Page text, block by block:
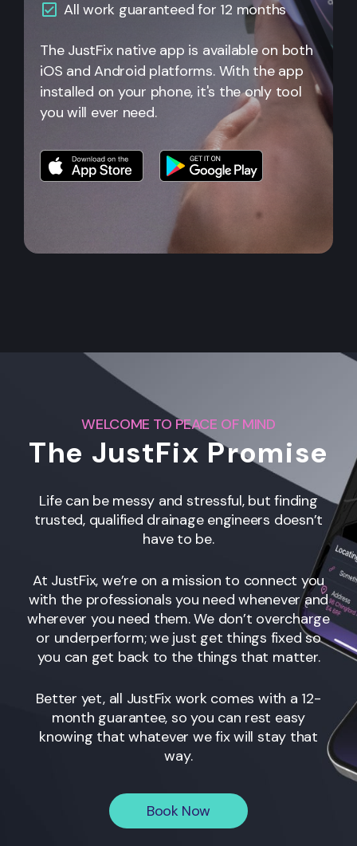
All work guaranteed for 12 months
The JustFix native app is available on both
iOS and Android platforms. With the app
installed on your phone, it's the only tool
you will ever need.
WELCOME TO PEACE OF MIND
The JustFix Promise
Life can be messy and stressful, but finding
trusted, qualified drainage engineers doesn’t
have to be.
At JustFix, we’re on a mission to connect you
with the professionals you need whenever and
wherever you need them. We don’t overcharge
or underperform; we just get things fixed so
you can get back to the things that matter.
Better yet, all JustFix work comes with a 12-
month guarantee, so you can rest easy
knowing that whatever we fix will stay that
way.
Book Now